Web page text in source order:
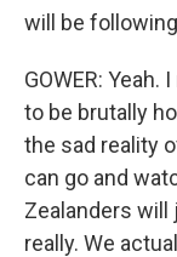
will be
GOWER:
to be brutally
the sad reality
can go and
Zealanders
really. We